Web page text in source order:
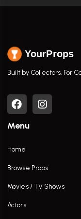
YourProps
Built by Collectors. For
Menu
Home
Browse Props
Movies / TV Shows
Actors